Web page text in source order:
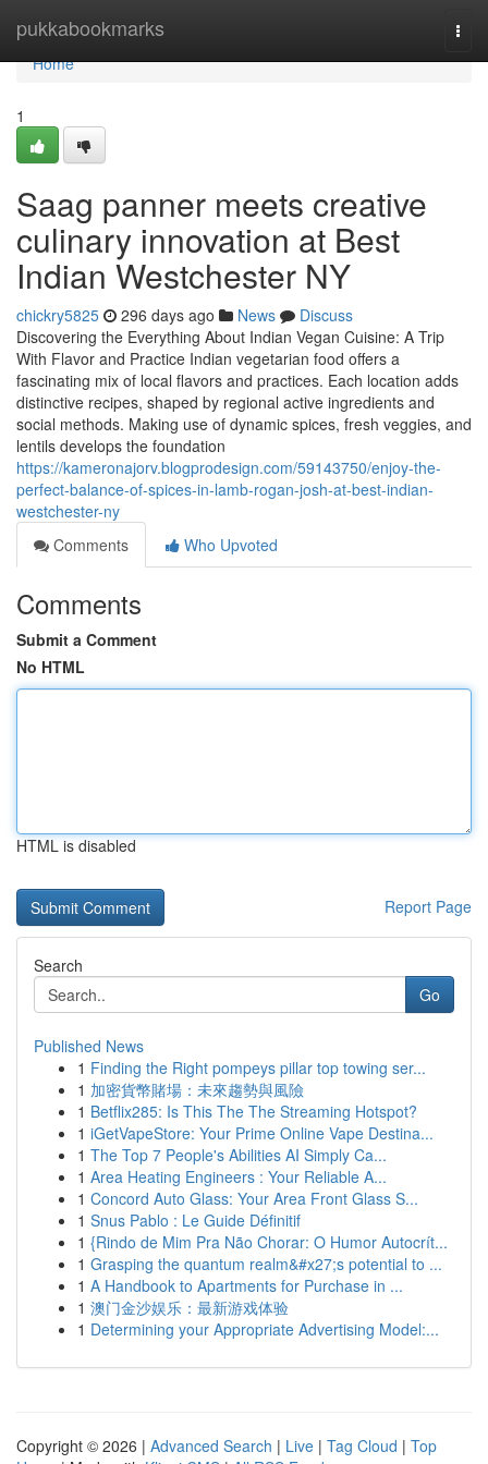
pukkabookmarks
Home
Home
1
Saag panner meets creative
culinary innovation at Best
Indian Westchester NY
chickry5825 296 days ago News
Discuss
Discovering the Everything About Indian Vegan Cuisine: A Trip
With Flavor and Practice Indian vegetarian food offers a
fascinating mix of local flavors and practices. Each location adds
distinctive recipes, shaped by regional active ingredients and
social methods. Making use of dynamic spices, fresh veggies, and
lentils develops the foundation
https://kameronajorv.blogprodesign.com/59143750/enjoy-the-
perfect-balance-of-spices-in-lamb-rogan-josh-at-best-indian-
westchester-ny
Comments
Who Upvoted
Comments
Submit a Comment
No HTML
HTML is disabled
Report Page
Search
Go
Published News
1 Finding the Right pompeys pillar top towing ser...
1 加密貨幣賭場：未來趨勢與風險
1 Betflix285: Is This The The Streaming Hotspot?
1 iGetVapeStore: Your Prime Online Vape Destina...
1 The Top 7 People's Abilities AI Simply Ca...
1 Area Heating Engineers : Your Reliable A...
1 Concord Auto Glass: Your Area Front Glass S...
1 Snus Pablo : Le Guide Définitif
1 {Rindo de Mim Pra Não Chorar: O Humor Autocrít...
1 Grasping the quantum realm&#x27;s potential to ...
1 A Handbook to Apartments for Purchase in ...
1 澳门金沙娱乐：最新游戏体验
1 Determining your Appropriate Advertising Model:...
Copyright © 2026 | Advanced Search | Live | Tag Cloud | Top